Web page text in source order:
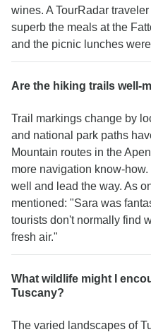
wines. A TourRadar
superb the meals at the
and the picnic lunches
Are the hiking trails well-
Trail markings change by
and national park paths
Mountain routes in the
more navigation know-
well and lead the way. As
mentioned: "Sara was
tourists don't normally find
fresh air."
What wildlife might I
Tuscany?
The varied landscapes of